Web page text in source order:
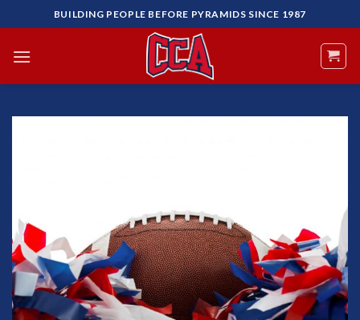
to
content
BUILDING PEOPLE BEFORE PYRAMIDS SINCE 1987